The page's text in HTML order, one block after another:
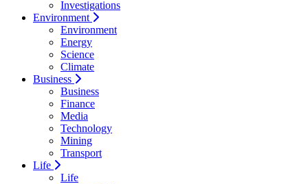
Investigations
Environment
Environment
Energy
Science
Climate
Business
Business
Finance
Media
Technology
Mining
Transport
Life
Life